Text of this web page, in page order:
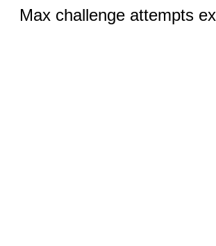
Max challenge attempts